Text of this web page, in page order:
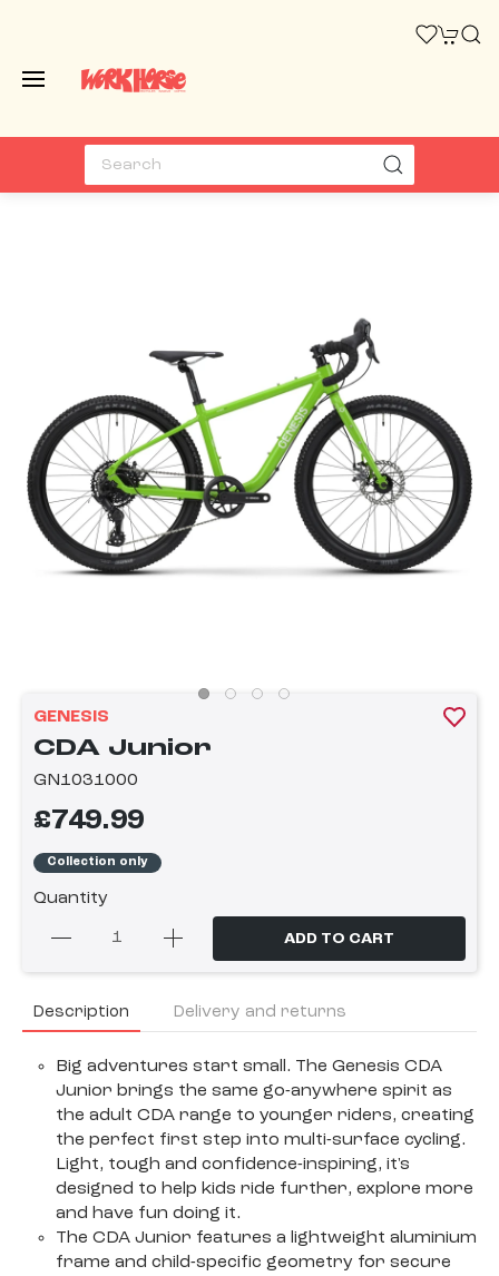
GENESIS
CDA Junior
GN1031000
£749.99
Collection only
Quantity
ADD TO CART
Description Delivery and returns
Big adventures start small. The Genesis CDA
Junior brings the same go-anywhere spirit as
the adult CDA range to younger riders, creating
the perfect first step into multi-surface cycling.
Light, tough and confidence-inspiring, it's
designed to help kids ride further, explore more
and have fun doing it.
The CDA Junior features a lightweight aluminium
frame and child-specific geometry for secure